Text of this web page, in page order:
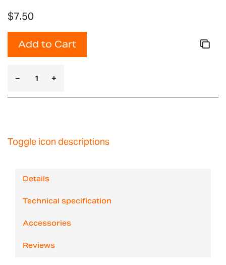
$7.50
Add to Cart
Toggle icon descriptions
Details
Technical specification
Accessories
Reviews